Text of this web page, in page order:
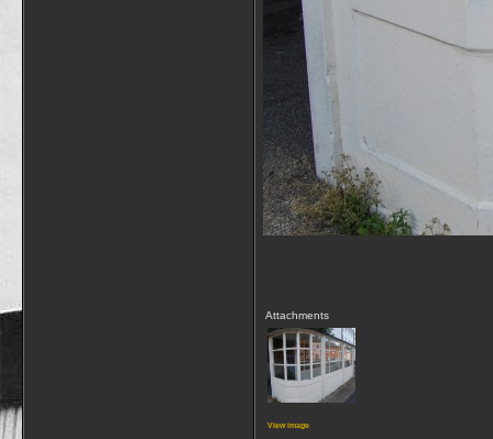
Attachments
View image